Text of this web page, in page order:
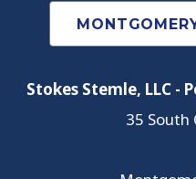
Stokes Stemle, LLC -
35